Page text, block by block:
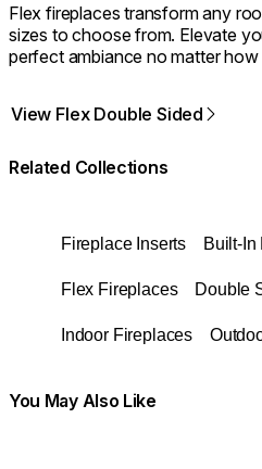
Flex fireplaces transform any
sizes to choose from. Elevate
perfect ambiance no matter how
View Flex Double Sided
Related Collections
Fireplace Inserts Built-In
Flex Fireplaces Double
Indoor Fireplaces
You May Also Like